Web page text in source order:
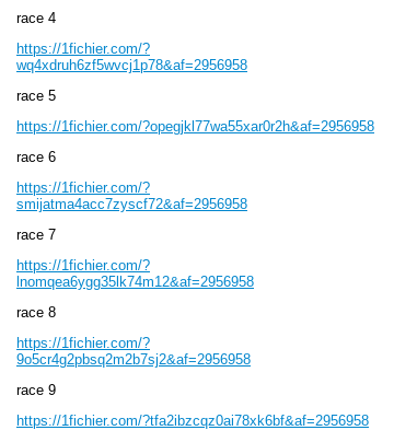
race 4
https://1fichier.com/?
wq4xdruh6zf5wvcj1p78&af=2956958
race 5
https://1fichier.com/?opegjkl77wa55xar0r2h&af=2956958
race 6
https://1fichier.com/?
smijatma4acc7zyscf72&af=2956958
race 7
https://1fichier.com/?
lnomqea6ygg35lk74m12&af=2956958
race 8
https://1fichier.com/?
9o5cr4g2pbsq2m2b7sj2&af=2956958
race 9
https://1fichier.com/?tfa2ibzcqz0ai78xk6bf&af=2956958